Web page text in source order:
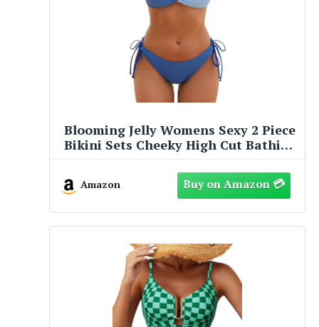
Blooming Jelly Womens Sexy 2 Piece
Bikini Sets Cheeky High Cut Bathing
Swimsuits 2026(M,Blue Block)
Amazon